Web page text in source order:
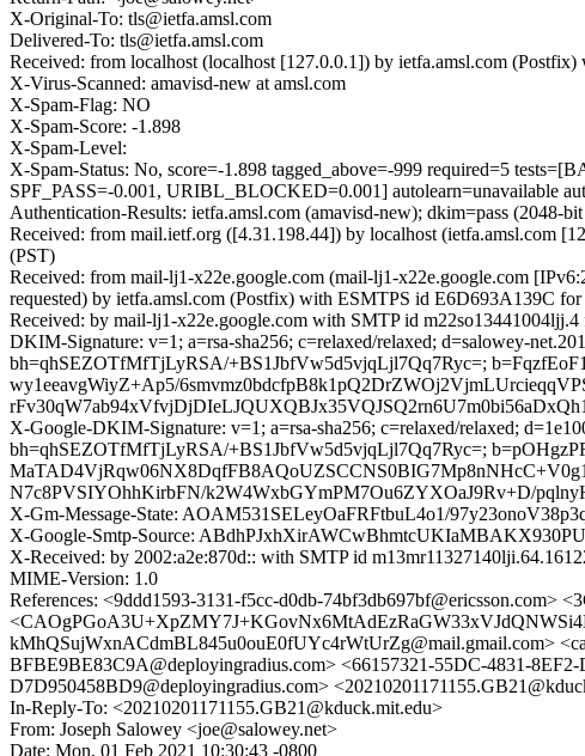
X-Original-To: tls@ietfa.amsl.com
Delivered-To: tls@ietfa.amsl.com
Received: from localhost (localhost [127.0.0.1]) by ietfa.amsl.com
X-Virus-Scanned: amavisd-new at amsl.com
X-Spam-Flag: NO
X-Spam-Score: -1.898
X-Spam-Level:
X-Spam-Status: No, score=-1.898 tagged_above=-999 required=5
SPF_PASS=-0.001, URIBL_BLOCKED=0.001] autolearn=unavailable
Authentication-Results: ietfa.amsl.com (amavisd-new); dkim=pass (2048-
Received: from mail.ietf.org ([4.31.198.44]) by localhost (ietfa.amsl.com
(PST)
Received: from mail-lj1-x22e.google.com (mail-lj1-x22e.google.com
requested) by ietfa.amsl.com (Postfix) with ESMTPS id E6D693A139C
Received: by mail-lj1-x22e.google.com with SMTP id
DKIM-Signature: v=1; a=rsa-sha256; c=relaxed/relaxed; d=salowey-
bh=qhSEZOTfMfTjLyRSA/+BS1JbfVw5d5vjqLjl7Qq7Ryc=;
wy1eeavgWiyZ+Ap5/
X-Google-DKIM-Signature: v=1; a=rsa-sha256; c=relaxed/relaxed;
bh=qhSEZOTfMfTjLyRSA/+BS1JbfVw5d5vjqLjl7Qq7Ryc=;
N7c8PVSIYOhhKirbFN/k2W4WxbGYmPM7Ou6ZYXOaJ9Rv+D/
X-Gm-Message-State: AOAM531SELeyOaFRFtbuL4o1/
X-Google-Smtp-Source:
X-Received: by 2002:a2e:870d:: with SMTP id
MIME-Version: 1.0
References: <9ddd1593-3131-f5cc-d0db-
kMhQSujWxnACdmBL845u0ouE0fUYc4rWtUrZg@mail.gmail.com>
BFBE9BE83C9A@deployingradius.com> <66157321-55DC-4831-
D7D950458BD9@deployingradius.com>
In-Reply-To: <20210201171155.GB21@kduck.mit.edu>
From: Joseph Salowey <joe@salowey.net>
Date: Mon, 01 Feb 2021 10:30:43 -0800